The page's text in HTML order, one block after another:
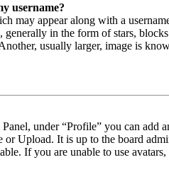
username?
may appear along with a
generally in the form of stars,
usually larger, image is
under “Profile” you can add
or Upload. It is up to the board
If you are unable to use